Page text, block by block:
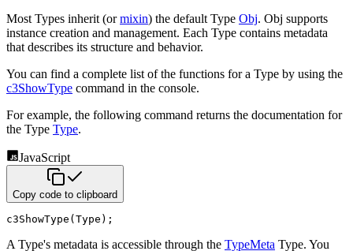
Most Types inherit (ormixin) the default Type Obj. Obj supports
instance creation and management. Each Type contains metadata
that describes its structure and behavior.
You can find a complete list of the functions for a Type by using the
c3ShowType command in the console.
For example, the following command returns the documentation for
the Type Type.
JavaScript
Copy code to clipboard
c3ShowType ( Type ) ;
A Type's metadata is accessible through the TypeMeta Type. You